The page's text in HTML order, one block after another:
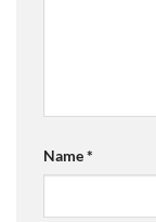
Name*